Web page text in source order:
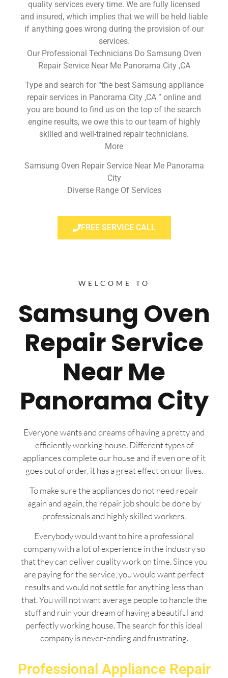
quality services every time. We are fully licensed
and insured, which implies that we will be held liable
if anything goes wrong during the provision of our
services.
Our Professional Technicians Do Samsung Oven
Repair Service Near Me Panorama City ,CA
Type and search for “the best Samsung appliance
repair services in Panorama City ,CA ” online and
you are bound to find us on the top of the search
engine results, we owe this to our team of highly
skilled and well-trained repair technicians.
More
Samsung Oven Repair Service Near Me Panorama
City
Diverse Range Of Services
FREE SERVICE CALL
WELCOME TO
Samsung Oven
Repair Service
Near Me
Panorama City
Everyone wants and dreams of having a pretty and
efficiently working house. Different types of
appliances complete our house and if even one of it
goes out of order, it has a great effect on our lives.
To make sure the appliances do not need repair
again and again, the repair job should be done by
professionals and highly skilled workers.
Everybody would want to hire a professional
company with a lot of experience in the industry so
that they can deliver quality work on time. Since you
are paying for the service, you would want perfect
results and would not settle for anything less than
that. You will not want average people to handle the
stuff and ruin your dream of having a beautiful and
perfectly working house. The search for this ideal
company is never-ending and frustrating.
Professional Appliance Repair